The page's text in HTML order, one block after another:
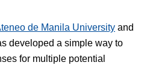
de Manila University and
developed a simple way to
for multiple potential